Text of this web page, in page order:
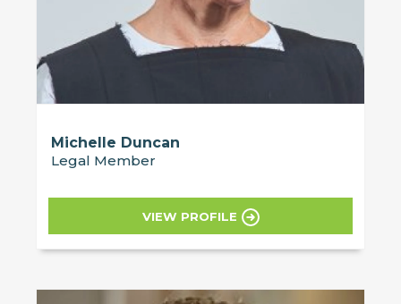
Michelle Duncan
Legal Member
VIEW PROFILE